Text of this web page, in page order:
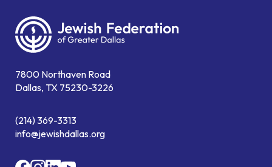
7800 Northaven Road
Dallas, TX 75230-3226
(214) 369-3313
info@jewishdallas.org